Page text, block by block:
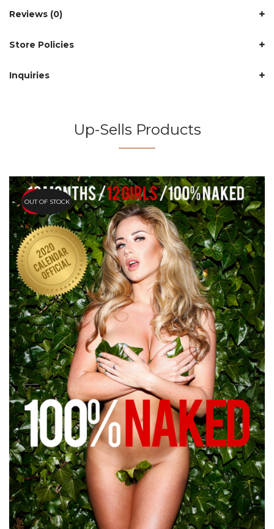
Reviews (0)
Store Policies
Inquiries
Up-Sells Products
HOT
OUT OF STOCK